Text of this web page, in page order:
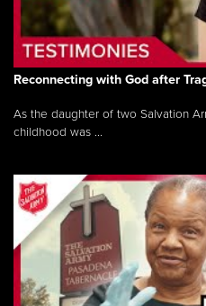
Reconnecting with God after
As the daughter of two Salvation
childhood was ...